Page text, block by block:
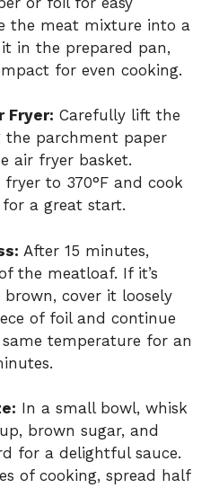
the meat mixture into a
in the prepared pan,
for even cooking.
Fryer: Carefully lift the
the parchment paper
air fryer basket.
to 370°F and cook
a great start.
After 15 minutes,
the meatloaf. If it’s
cover it loosely
of foil and continue
temperature for an
In a small bowl, whisk
brown sugar, and
for a delightful sauce.
of cooking, spread half